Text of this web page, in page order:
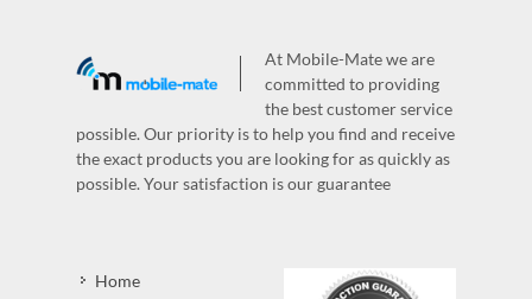
At Mobile-Mate we are
committed to providing
the best customer service
possible. Our priority is to help you find and receive
the exact products you are looking for as quickly as
possible. Your satisfaction is our guarantee
Home